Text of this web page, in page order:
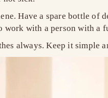
Have a spare bottle of
work with a person with
always. Keep it simple